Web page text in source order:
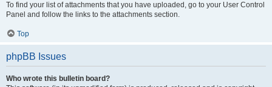
To find your list of attachments that you have uploaded, go to your User Control
Panel and follow the links to the attachments section.
Top
phpBB Issues
Who wrote this bulletin board?